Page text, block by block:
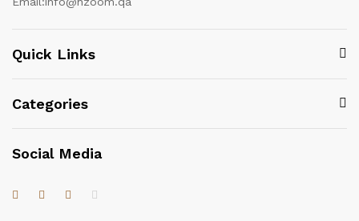
Quick Links
Categories
Social Media